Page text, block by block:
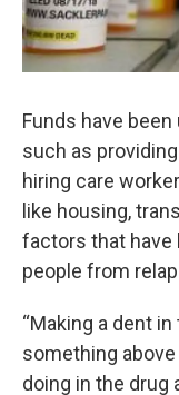
Funds have
such as
hiring care
like housing,
factors that have
people from
“Making a dent
something above
doing in the drug